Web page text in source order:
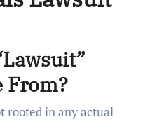
From?
rooted in any actual